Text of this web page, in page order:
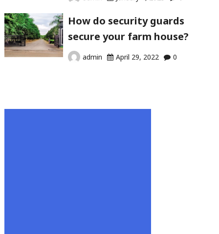
How do security guards
secure your farm house?
admin April 29, 2022 0